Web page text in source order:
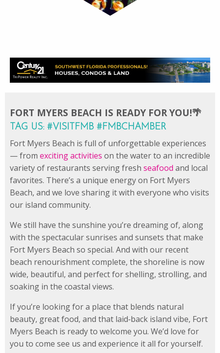
FORT MYERS BEACH IS READY FOR YOU!🌴
TAG US: #VISITFMB #FMBCHAMBER
Fort Myers Beach is full of unforgettable experiences
— from exciting activities on the water to an incredible
variety of restaurants serving fresh seafood and local
favorites. There’s a unique energy on Fort Myers
Beach, and we love sharing it with everyone who visits
our island community.
We still have the sunshine you’re dreaming of, along
with the spectacular sunrises and sunsets that make
Fort Myers Beach so special. And with our recent
beach renourishment complete, the shoreline is now
wide, beautiful, and perfect for shelling, strolling, and
soaking in the coastal views.
If you’re looking for a place that blends natural
beauty, great food, and that laid‑back island vibe, Fort
Myers Beach is ready to welcome you. We’d love for
you to come see us and experience it all for yourself.